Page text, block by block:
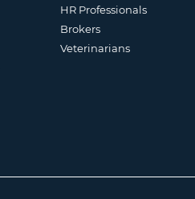
HR Professionals
Brokers
Veterinarians